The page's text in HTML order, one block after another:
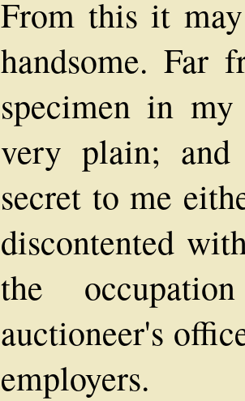
From this it
handsome. Far
specimen in
very plain;
secret to me
discontented
the
auctioneer's
employers.